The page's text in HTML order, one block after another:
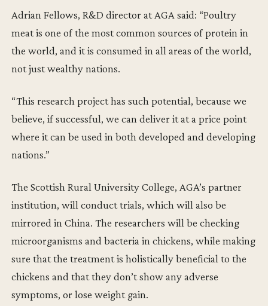
Adrian Fellows, R&D director at AGA said: “Poultry
meat is one of the most common sources of protein in
the world, and it is consumed in all areas of the world,
not just wealthy nations.
“This research project has such potential, because we
believe, if successful, we can deliver it at a price point
where it can be used in both developed and developing
nations.”
The Scottish Rural University College, AGA’s partner
institution, will conduct trials, which will also be
mirrored in China. The researchers will be checking
microorganisms and bacteria in chickens, while making
sure that the treatment is holistically beneficial to the
chickens and that they don’t show any adverse
symptoms, or lose weight gain.